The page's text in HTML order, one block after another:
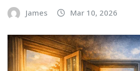
James Mar 10, 2026